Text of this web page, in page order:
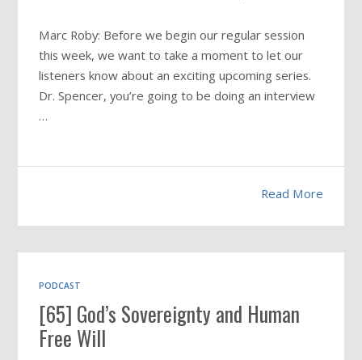
Marc Roby: Before we begin our regular session
this week, we want to take a moment to let our
listeners know about an exciting upcoming series.
Dr. Spencer, you’re going to be doing an interview
…
Read More
PODCAST
[65] God’s Sovereignty and Human
Free Will